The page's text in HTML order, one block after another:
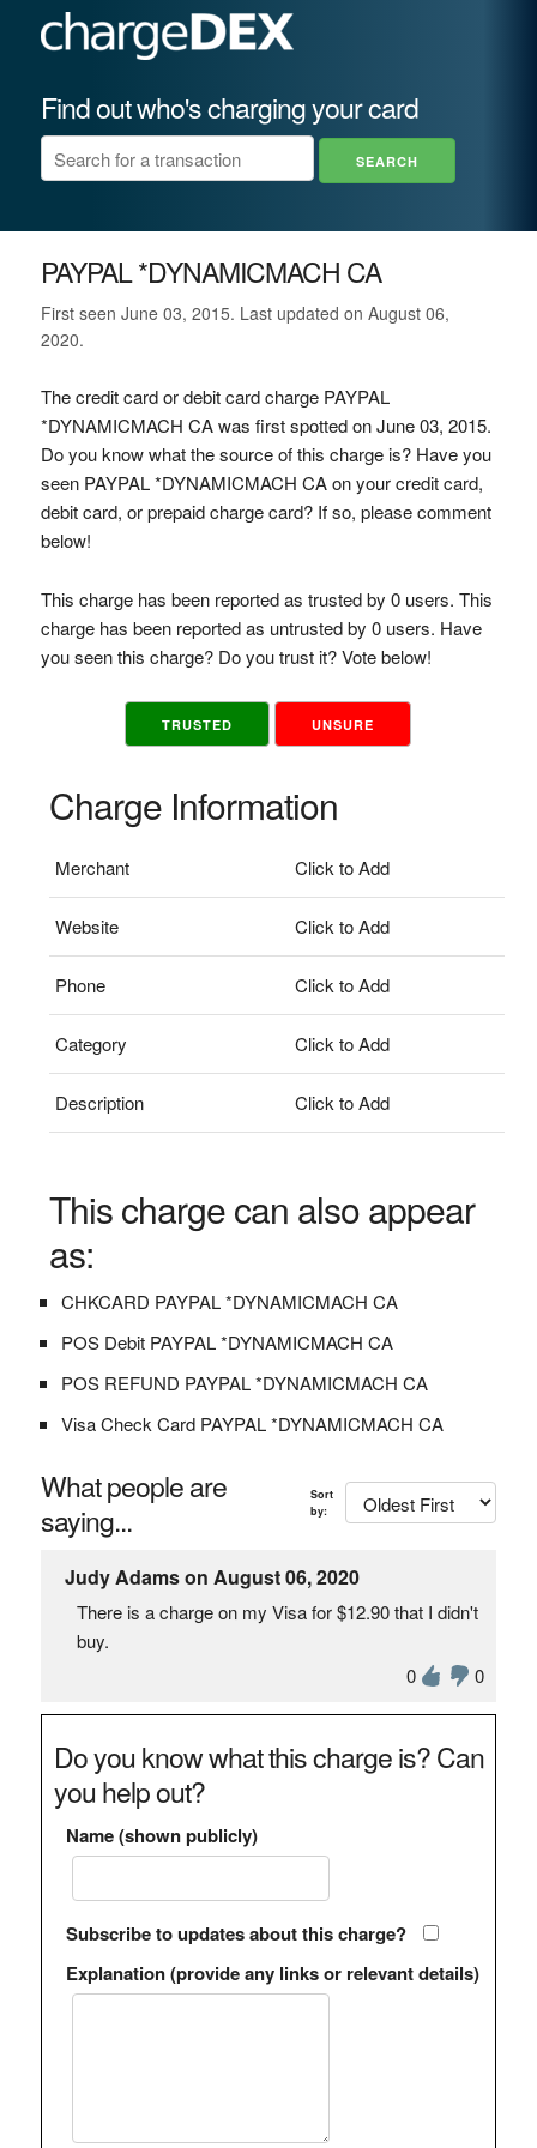
Find out who's charging your card
PAYPAL *DYNAMICMACH CA
First seen June 03, 2015. Last updated on August 06,
2020.
The credit card or debit card charge PAYPAL
*DYNAMICMACH CA was first spotted on June 03, 2015.
Do you know what the source of this charge is? Have you
seen PAYPAL *DYNAMICMACH CA on your credit card,
debit card, or prepaid charge card? If so, please comment
below!
This charge has been reported as trusted by 0 users. This
charge has been reported as untrusted by 0 users. Have
you seen this charge? Do you trust it? Vote below!
TRUSTED UNSURE
Charge Information
Merchant Click to Add
Website Click to Add
Phone Click to Add
Category Click to Add
Description Click to Add
This charge can also appear
as:
CHKCARD PAYPAL *DYNAMICMACH CA
POS Debit PAYPAL *DYNAMICMACH CA
POS REFUND PAYPAL *DYNAMICMACH CA
Visa Check Card PAYPAL *DYNAMICMACH CA
What people are
saying...
Sort
by:
Judy Adams on August 06, 2020
There is a charge on my Visa for $12.90 that I didn't
buy.
0
0
Do you know what this charge is? Can
you help out?
Name (shown publicly)
Subscribe to updates about this charge?
Explanation (provide any links or relevant details)